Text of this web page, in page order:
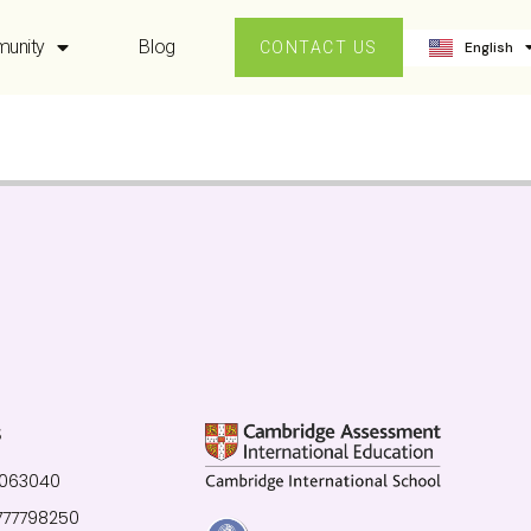
Blog CONTACT US English
中文 (中